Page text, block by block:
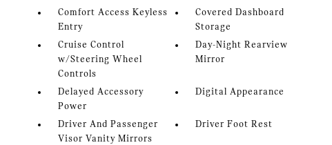
Comfort Access Keyless
Entry
Covered Dashboard
Storage
Cruise Control
w/Steering Wheel
Controls
Day-Night Rearview
Mirror
Delayed Accessory
Power
Digital Appearance
Driver And Passenger
Visor Vanity Mirrors
Driver Foot Rest